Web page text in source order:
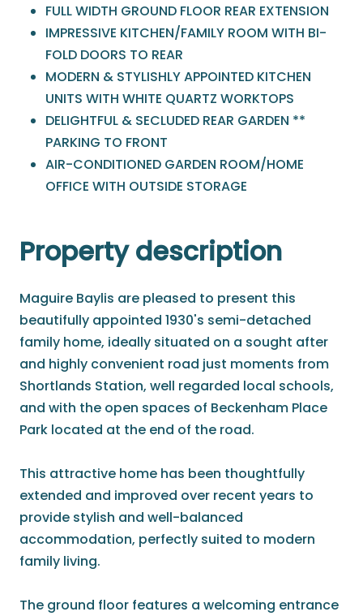
FULL WIDTH GROUND FLOOR REAR EXTENSION
IMPRESSIVE KITCHEN/FAMILY ROOM WITH BI-
FOLD DOORS TO REAR
MODERN & STYLISHLY APPOINTED KITCHEN
UNITS WITH WHITE QUARTZ WORKTOPS
DELIGHTFUL & SECLUDED REAR GARDEN **
PARKING TO FRONT
AIR-CONDITIONED GARDEN ROOM/HOME
OFFICE WITH OUTSIDE STORAGE
Property description
Maguire Baylis are pleased to present this
beautifully appointed 1930's semi-detached
family home, ideally situated on a sought after
and highly convenient road just moments from
Shortlands Station, well regarded local schools,
and with the open spaces of Beckenham Place
Park located at the end of the road.
This attractive home has been thoughtfully
extended and improved over recent years to
provide stylish and well-balanced
accommodation, perfectly suited to modern
family living.
The ground floor features a welcoming entrance